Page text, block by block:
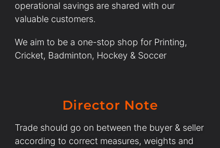
operational savings are shared with our
valuable customers.
We aim to be a one-stop shop for Printing,
Cricket, Badminton, Hockey & Soccer
Director Note
Trade should go on between the buyer & seller
according to correct measures, weights and